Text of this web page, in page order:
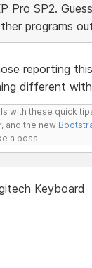
Pro SP2.
programs
reporting
different
with these quick
, and the new
a boss.
Keyboard